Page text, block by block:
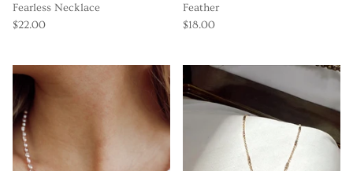
Fearless Necklace
$22.00
Feather
$18.00